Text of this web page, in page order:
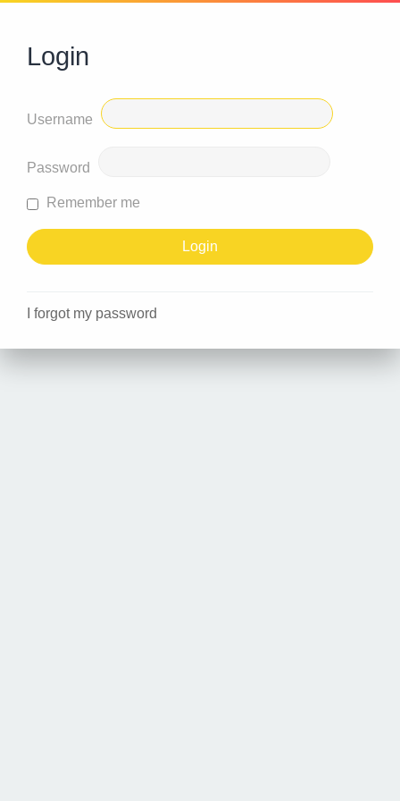
Login
Username
Password
Remember me
I forgot my password